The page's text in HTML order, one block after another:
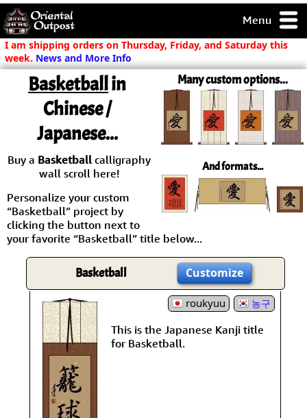
Menu
but you
some of my
Guarantee!
/ Checkout
I am shipping orders on Thursday, Friday, and Saturday this
week. News and More Info
Many custom options...
And formats...
Basketballin
Chinese /
Japanese...
Buy a Basketballcalligraphy
wall scroll here!
Personalize your custom
“Basketball” project by
clicking the button next to
your favorite “Basketball” title below...
Basketball Customize
roukyuu 농구
This is the Japanese Kanji title
for Basketball.